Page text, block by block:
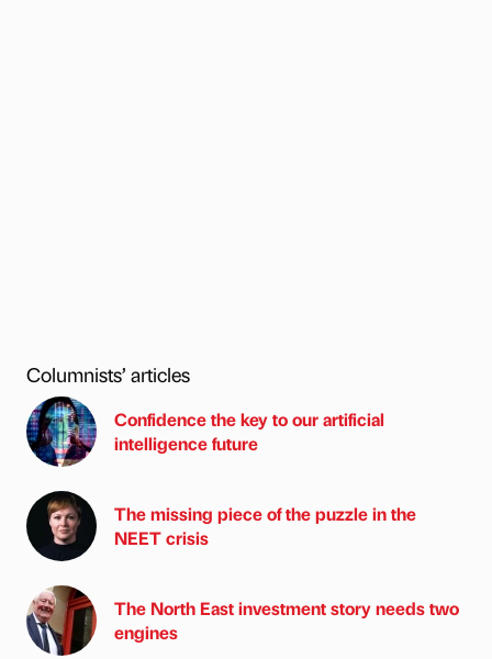
Columnists’ articles
Confidence the key to our artificial
intelligence future
The missing piece of the puzzle in the
NEET crisis
The North East investment story needs two
engines